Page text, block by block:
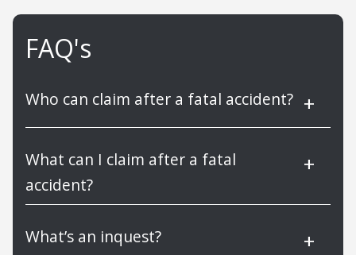
FAQ's
Who can claim after a fatal accident?
What can I claim after a fatal
accident?
What’s an inquest?